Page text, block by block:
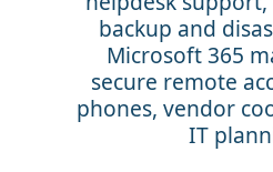
backup and
Microsoft 365
secure remote
phones, vendor
IT